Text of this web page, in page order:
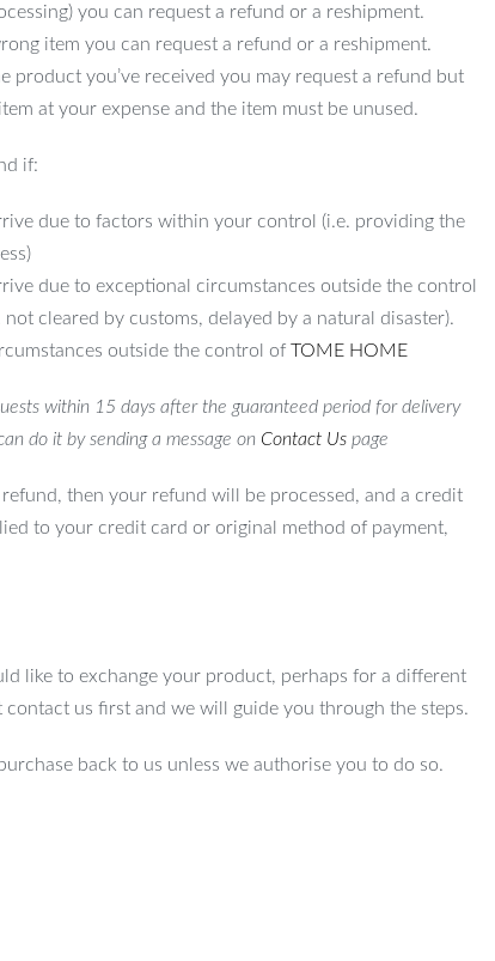
you can request a refund or a reshipment.
item you can request a refund or a reshipment.
product you’ve received you may request a refund but
at your expense and the item must be unused.
if:
due to factors within your control (i.e. providing the
due to exceptional circumstances outside the control
not cleared by customs, delayed by a natural disaster).
outside the control of TOME HOME
within 15 days after the guaranteed period for delivery
do it by sending a message on Contact Uspage
then your refund will be processed, and a credit
to your credit card or original method of payment,
like to exchange your product, perhaps for a different
contact us first and we will guide you through the steps.
back to us unless we authorise you to do so.